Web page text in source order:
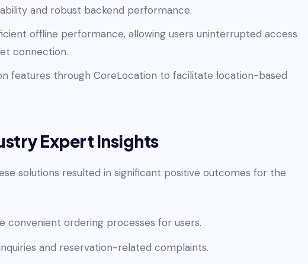
and robust backend performance.
offline performance, allowing users uninterrupted access
connection.
features through CoreLocation to facilitate location-based
Expert Insights
solutions resulted in significant positive outcomes for the
convenient ordering processes for users.
and reservation-related complaints.